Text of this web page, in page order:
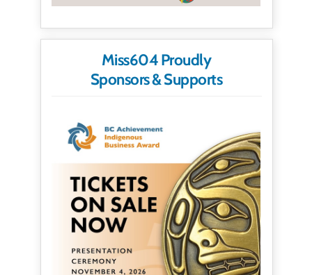
Miss604 Proudly
Sponsors & Supports